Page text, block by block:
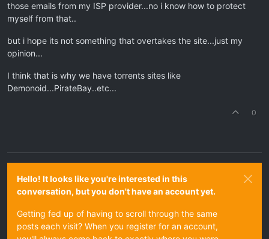
those emails from my ISP provider...no i know how to protect
myself from that..
but i hope its not something that overtakes the site...just my
opinion...
I think that is why we have torrents sites like
Demonoid...PirateBay..etc...
0
Hello! It looks like you're interested in this
conversation, but you don't have an account yet.
Getting fed up of having to scroll through the same
posts each visit? When you register for an account,